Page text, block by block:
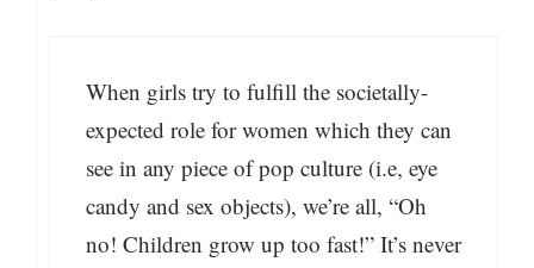
When girls try to fulfill the societally-
expected role for women which they can
see in any piece of pop culture (i.e, eye
candy and sex objects), we’re all, “Oh
no! Children grow up too fast!” It’s never